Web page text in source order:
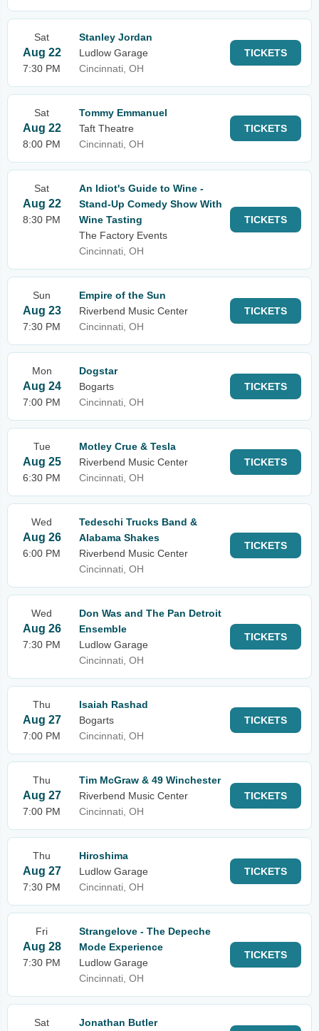
Sat
Aug 22
7:30 PM
Stanley Jordan
Ludlow Garage
Cincinnati, OH
TICKETS
Sat
Aug 22
8:00 PM
Tommy Emmanuel
Taft Theatre
Cincinnati, OH
TICKETS
Sat
Aug 22
8:30 PM
An Idiot's Guide to Wine -
Stand-Up Comedy Show With
Wine Tasting
The Factory Events
Cincinnati, OH
TICKETS
Sun
Aug 23
7:30 PM
Empire of the Sun
Riverbend Music Center
Cincinnati, OH
TICKETS
Mon
Aug 24
7:00 PM
Dogstar
Bogarts
Cincinnati, OH
TICKETS
Tue
Aug 25
6:30 PM
Motley Crue & Tesla
Riverbend Music Center
Cincinnati, OH
TICKETS
Wed
Aug 26
6:00 PM
Tedeschi Trucks Band &
Alabama Shakes
Riverbend Music Center
Cincinnati, OH
TICKETS
Wed
Aug 26
7:30 PM
Don Was and The Pan Detroit
Ensemble
Ludlow Garage
Cincinnati, OH
TICKETS
Thu
Aug 27
7:00 PM
Isaiah Rashad
Bogarts
Cincinnati, OH
TICKETS
Thu
Aug 27
7:00 PM
Tim McGraw & 49 Winchester
Riverbend Music Center
Cincinnati, OH
TICKETS
Thu
Aug 27
7:30 PM
Hiroshima
Ludlow Garage
Cincinnati, OH
TICKETS
Fri
Aug 28
7:30 PM
Strangelove - The Depeche
Mode Experience
Ludlow Garage
Cincinnati, OH
TICKETS
Sat
Jonathan Butler